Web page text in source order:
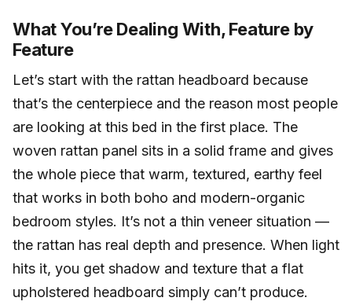
What You’re Dealing With, Feature by
Feature
Let’s start with the rattan headboard because
that’s the centerpiece and the reason most people
are looking at this bed in the first place. The
woven rattan panel sits in a solid frame and gives
the whole piece that warm, textured, earthy feel
that works in both boho and modern-organic
bedroom styles. It’s not a thin veneer situation —
the rattan has real depth and presence. When light
hits it, you get shadow and texture that a flat
upholstered headboard simply can’t produce.